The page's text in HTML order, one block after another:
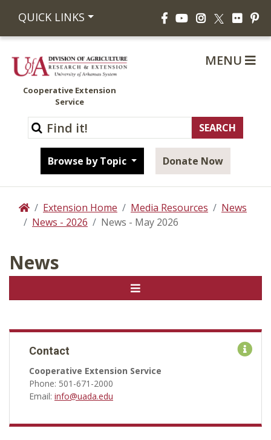
QUICK LINKS FacebookYouTubeInstagram
X Flickr
Cooperative Extension
Service
Browse by Topic Donate Now
MENU
HomeExtension Home Media Resources
News
News - 2026
News - May 2026
News
Contact
Cooperative Extension Service
Phone: 501-671-2000
Email: info@uada.edu